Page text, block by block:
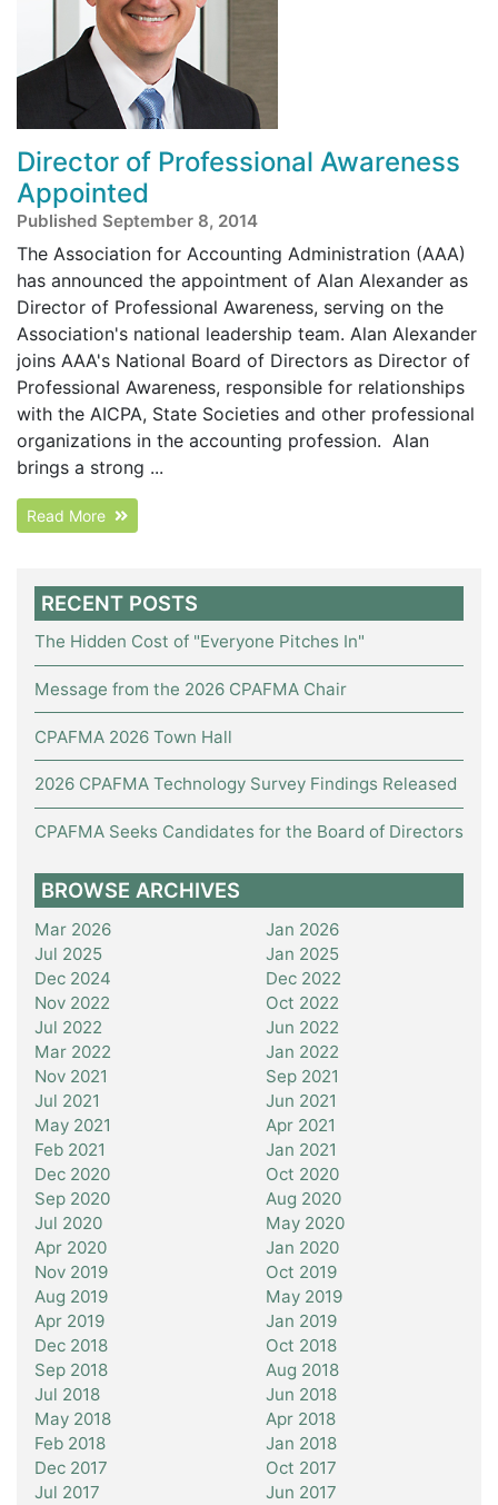
Director of Professional Awareness
Appointed
Published September 8, 2014
The Association for Accounting Administration (AAA)
has announced the appointment of Alan Alexander as
Director of Professional Awareness, serving on the
Association's national leadership team. Alan Alexander
joins AAA's National Board of Directors as Director of
Professional Awareness, responsible for relationships
with the AICPA, State Societies and other professional
organizations in the accounting profession. Alan
brings a strong ...
Read More
RECENT POSTS
The Hidden Cost of "Everyone Pitches In"
Message from the 2026 CPAFMA Chair
CPAFMA 2026 Town Hall
2026 CPAFMA Technology Survey Findings Released
CPAFMA Seeks Candidates for the Board of Directors
BROWSE ARCHIVES
Mar 2026
Jan 2026
Jul 2025
Jan 2025
Dec 2024
Dec 2022
Nov 2022
Oct 2022
Jul 2022
Jun 2022
Mar 2022
Jan 2022
Nov 2021
Sep 2021
Jul 2021
Jun 2021
May 2021
Apr 2021
Feb 2021
Jan 2021
Dec 2020
Oct 2020
Sep 2020
Aug 2020
Jul 2020
May 2020
Apr 2020
Jan 2020
Nov 2019
Oct 2019
Aug 2019
May 2019
Apr 2019
Jan 2019
Dec 2018
Oct 2018
Sep 2018
Aug 2018
Jul 2018
Jun 2018
May 2018
Apr 2018
Feb 2018
Jan 2018
Dec 2017
Oct 2017
Jul 2017
Jun 2017